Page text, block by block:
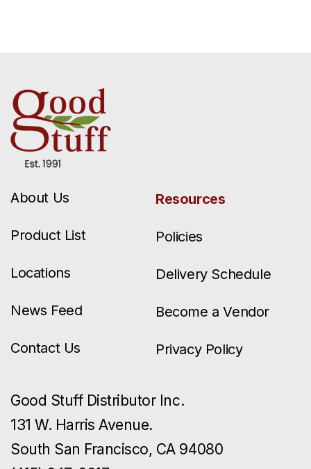
About Us
Product List
Locations
News Feed
Contact Us
Resources
Policies
Delivery Schedule
Become a Vendor
Privacy Policy
Good Stuff Distributor Inc.
131 W. Harris Avenue.
South San Francisco, CA 94080